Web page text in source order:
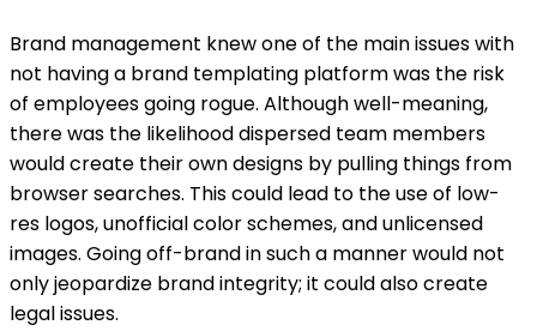
Brand management knew one of the main issues with
not having a brand templating platform was the risk
of employees going rogue. Although well-meaning,
there was the likelihood dispersed team members
would create their own designs by pulling things from
browser searches. This could lead to the use of low-
res logos, unofficial color schemes, and unlicensed
images. Going off-brand in such a manner would not
only jeopardize brand integrity; it could also create
legal issues.